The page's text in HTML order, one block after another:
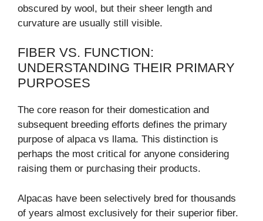
obscured by wool, but their sheer length and
curvature are usually still visible.
FIBER VS. FUNCTION:
UNDERSTANDING THEIR PRIMARY
PURPOSES
The core reason for their domestication and
subsequent breeding efforts defines the primary
purpose of alpaca vs llama. This distinction is
perhaps the most critical for anyone considering
raising them or purchasing their products.
Alpacas have been selectively bred for thousands
of years almost exclusively for their superior fiber.